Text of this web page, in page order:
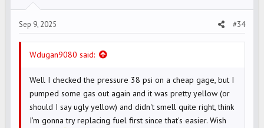
s
:
Sep 9, 2025 #34
Wdugan9080 said:
Well I checked the pressure 38 psi on a cheap gage, but I
pumped some gas out again and it was pretty yellow (or
should I say ugly yellow) and didn't smell quite right, think
I'm gonna try replacing fuel first since that's easier. Wish